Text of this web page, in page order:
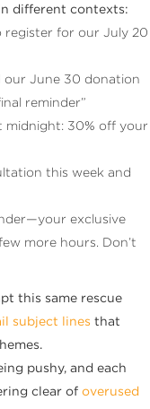
different contexts:
register for our July 20
our June 30 donation
reminder”
midnight: 30% off your
this week and
exclusive
more hours. Don’t
this same rescue
subject lines that
pushy, and each
clear of overused